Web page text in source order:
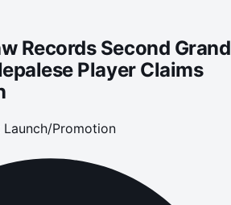
AED 30 Million
Records Second Grand
Player Claims
Launch/Promotion